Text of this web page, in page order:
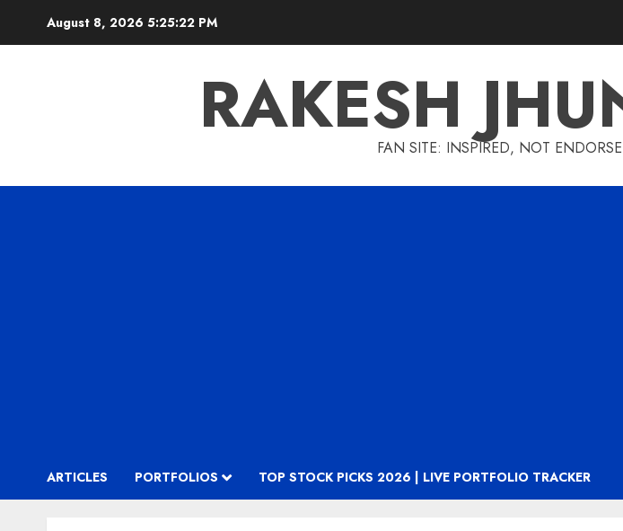
August 8, 2026 5:25:23 PM
RAKESH
FAN SITE: INSPIRED, NOT
ARTICLES PORTFOLIOS TOP STOCK PICKS 2026 | LIVE PORTFOLIO TRACKER